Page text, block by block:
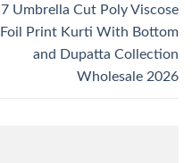
7 Umbrella Cut Poly Viscose
Foil Print Kurti With Bottom
and Dupatta Collection
Wholesale 2026